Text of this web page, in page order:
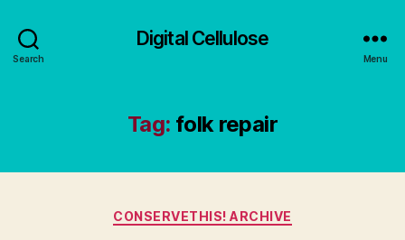
Search
Digital Cellulose
Menu
Tag: folk repair
Categories
CONSERVETHIS! ARCHIVE